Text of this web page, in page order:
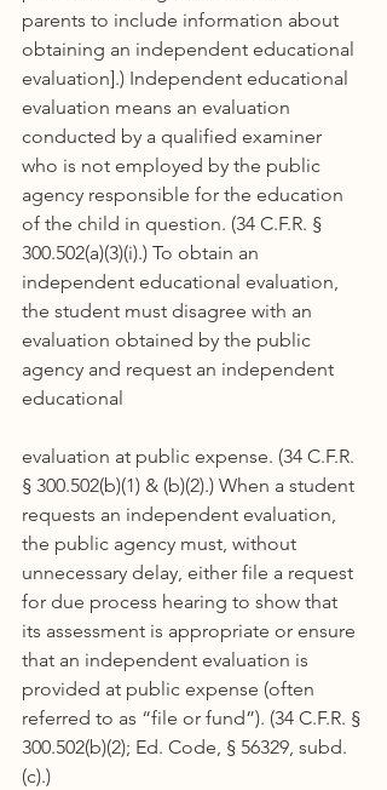
parents to include information about
obtaining an independent educational
evaluation].) Independent educational
evaluation means an evaluation
conducted by a qualified examiner
who is not employed by the public
agency responsible for the education
of the child in question. (34 C.F.R. §
300.502(a)(3)(i).) To obtain an
independent educational evaluation,
the student must disagree with an
evaluation obtained by the public
agency and request an independent
educational
evaluation at public expense. (34 C.F.R.
§ 300.502(b)(1) & (b)(2).) When a student
requests an independent evaluation,
the public agency must, without
unnecessary delay, either file a request
for due process hearing to show that
its assessment is appropriate or ensure
that an independent evaluation is
provided at public expense (often
referred to as “file or fund”). (34 C.F.R. §
300.502(b)(2); Ed. Code, § 56329, subd.
(c).)